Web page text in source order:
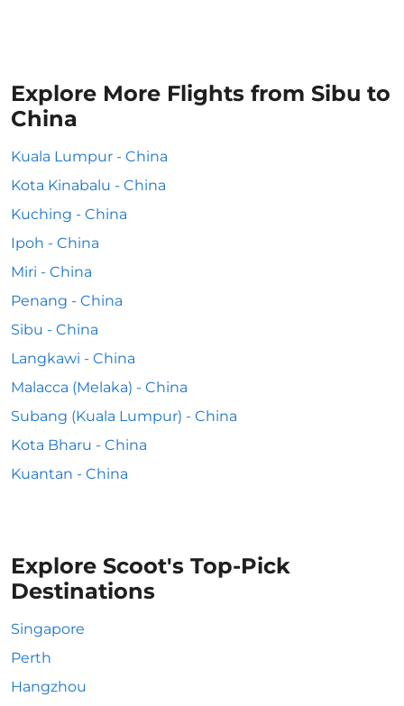
Explore More Flights from Sibu to
China
Kuala Lumpur - China
Kota Kinabalu - China
Kuching - China
Ipoh - China
Miri - China
Penang - China
Sibu - China
Langkawi - China
Malacca (Melaka) - China
Subang (Kuala Lumpur) - China
Kota Bharu - China
Kuantan - China
Explore Scoot's Top-Pick
Destinations
Singapore
Perth
Hangzhou